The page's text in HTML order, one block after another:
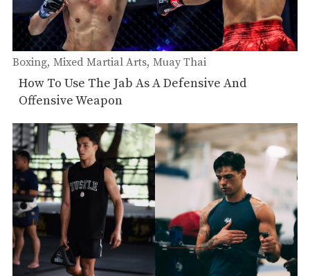
Boxing Mixed Martial Arts Muay Thai
How To Use The Jab As A Defensive And
Offensive Weapon